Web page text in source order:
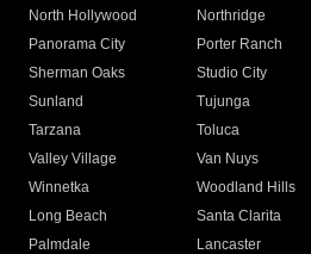
North Hollywood
Northridge
Panorama City
Porter Ranch
Sherman Oaks
Studio City
Sunland
Tujunga
Tarzana
Toluca
Valley Village
Van Nuys
Winnetka
Woodland Hills
Long Beach
Santa Clarita
Palmdale
Lancaster